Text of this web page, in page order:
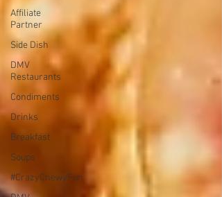
Affiliate
Partner
Side Dish
DMV
Restaurants
Condiments
Drinks
Breakfast
Soups
#CrazyChewyFun